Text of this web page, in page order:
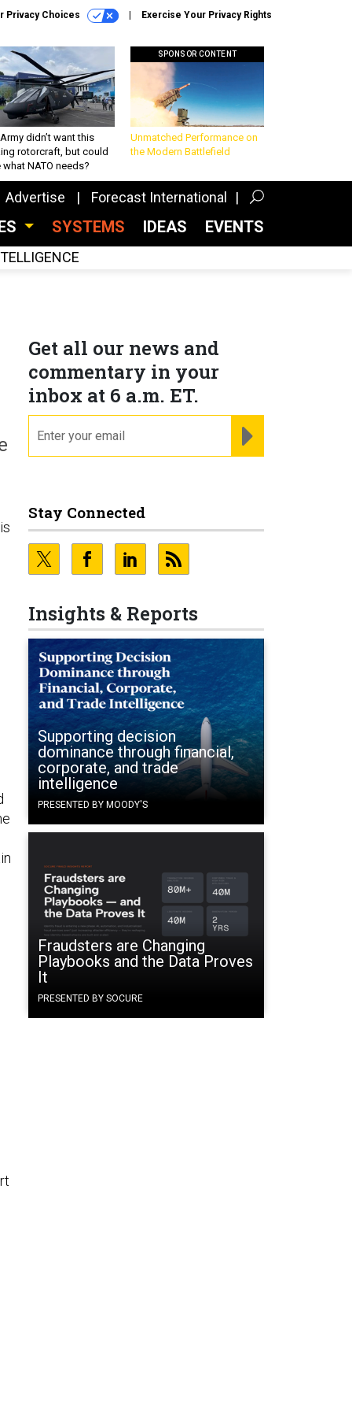
Privacy Choices Exercise Your Privacy Rights
didn’t want this
rotorcraft, but could
what NATO needs?
SPONSOR CONTENT
Unmatched Performance on
the Modern Battlefield
Advertise Forecast International
SYSTEMS IDEAS EVENTS
Get all our news and
commentary in your
inbox at 6 a.m. ET.
Stay Connected
Insights & Reports
Supporting decision
dominance through financial,
corporate, and trade
intelligence
PRESENTED BY MOODY'S
Fraudsters are Changing
Playbooks and the Data Proves
It
PRESENTED BY SOCURE